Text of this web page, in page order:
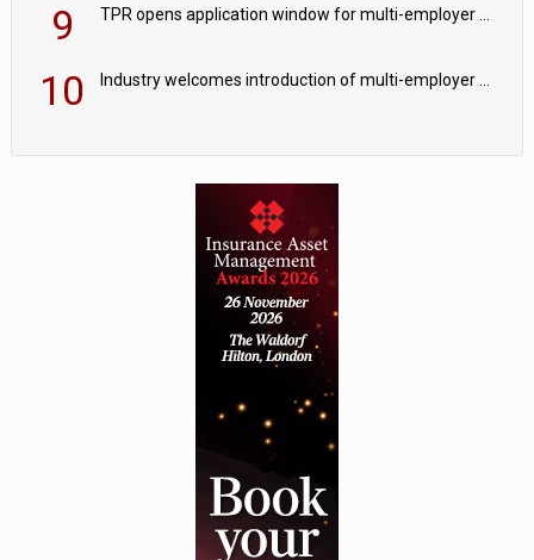
9 TPR opens application window for multi-employer CDC schemes
10 Industry welcomes introduction of multi-employer CDC; focus turns to implementation